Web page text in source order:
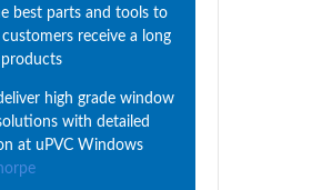
best parts and tools to
receive a long
products
high grade window
with detailed
at uPVC Windows